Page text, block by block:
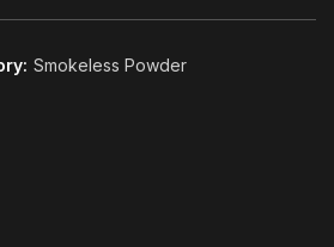
Smokeless Powder